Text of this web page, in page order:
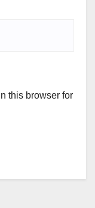
this browser for